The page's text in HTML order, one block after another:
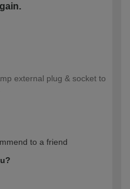
external plug & socket to
to a friend